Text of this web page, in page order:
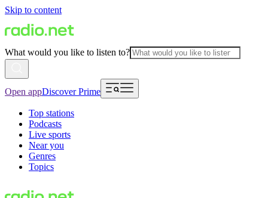
Skip to content
What would you like to listen to?
Open appDiscover Prime
Top stations
Podcasts
Live sports
Near you
Genres
Topics